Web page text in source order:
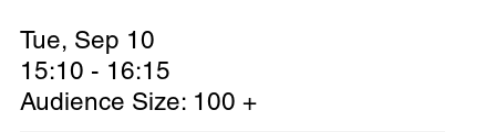
Tue, Sep 10
15:10 - 16:15
Audience Size: 100 +